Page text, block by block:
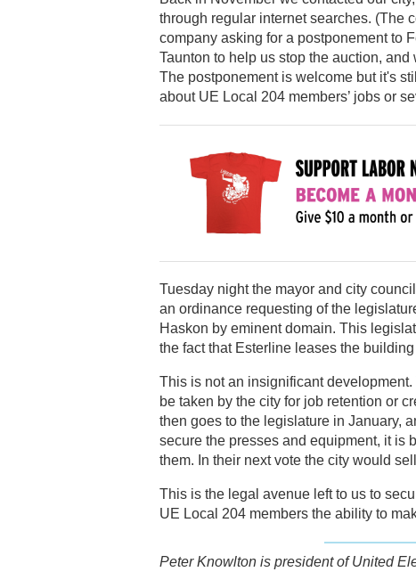
through regular internet searches. (The
company asking for a postponement to
Taunton to help us stop the auction,
The postponement is welcome but it's
about UE Local 204 members’ jobs or
Tuesday night the mayor and city
an ordinance requesting of the
Haskon by eminent domain. This
the fact that Esterline leases the
This is not an insignificant
be taken by the city for job retention or
then goes to the legislature in January,
secure the presses and equipment, it is
them. In their next vote the city would
This is the legal avenue left to us to
UE Local 204 members the ability to
Peter Knowlton is president of United